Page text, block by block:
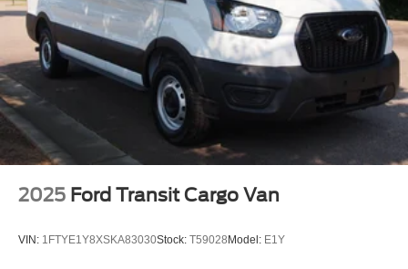
2025 Ford Transit Cargo Van
VIN: 1FTYE1Y8XSKA83030Stock: T59028 Model: E1Y